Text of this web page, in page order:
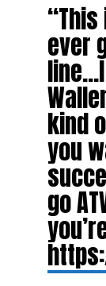
ever
kind
you
go